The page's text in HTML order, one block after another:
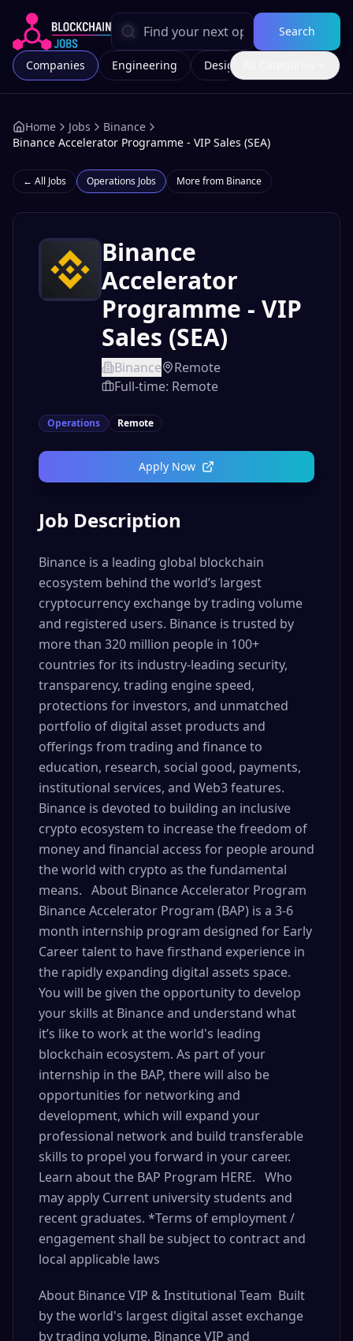
Search
Companies Engineering Design
Home Jobs
Binance
Binance Accelerator Programme - VIP Sales (SEA)
← All Jobs Operations Jobs More from Binance
Binance
Accelerator
Programme - VIP
Sales (SEA)
Binance
Remote
Full-time: Remote
Operations Remote
Apply Now
Job Description
Binance is a leading global blockchain
ecosystem behind the world’s largest
cryptocurrency exchange by trading volume
and registered users. Binance is trusted by
more than 320 million people in 100+
countries for its industry-leading security,
transparency, trading engine speed,
protections for investors, and unmatched
portfolio of digital asset products and
offerings from trading and finance to
education, research, social good, payments,
institutional services, and Web3 features.
Binance is devoted to building an inclusive
crypto ecosystem to increase the freedom of
money and financial access for people around
the world with crypto as the fundamental
means. About Binance Accelerator Program
Binance Accelerator Program (BAP) is a 3-6
month internship program designed for Early
Career talent to have firsthand experience in
the rapidly expanding digital assets space.
You will be given the opportunity to develop
your skills at Binance and understand what
it’s like to work at the world's leading
blockchain ecosystem. As part of your
internship in the BAP, there will also be
opportunities for networking and
development, which will expand your
professional network and build transferable
skills to propel you forward in your career.
Learn about the BAP Program HERE. Who
may apply Current university students and
recent graduates. *Terms of employment /
engagement shall be subject to contract and
local applicable laws
About Binance VIP & Institutional Team Built
by the world's largest digital asset exchange
by trading volume, Binance VIP and